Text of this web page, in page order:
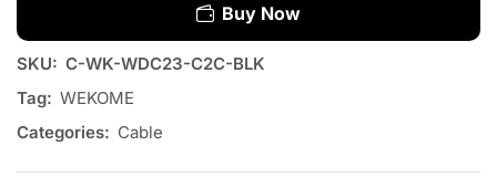
Buy Now
SKU: C-WK-WDC23-C2C-BLK
Tag: WEKOME
Categories: Cable